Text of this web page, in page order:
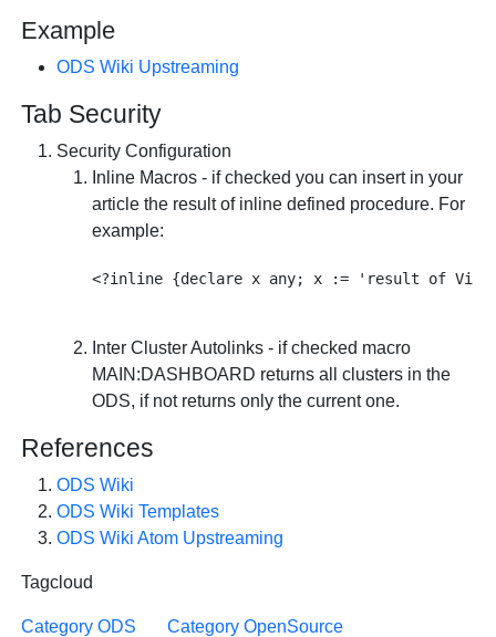
Example
ODS Wiki Upstreaming
Tab Security
Security Configuration
Inline Macros - if checked you can insert in your
article the result of inline defined procedure. For
example:
Inter Cluster Autolinks - if checked macro
MAIN:DASHBOARD returns all clusters in the
ODS, if not returns only the current one.
References
ODS Wiki
ODS Wiki Templates
ODS Wiki Atom Upstreaming
Tagcloud
Category ODS
Category OpenSource